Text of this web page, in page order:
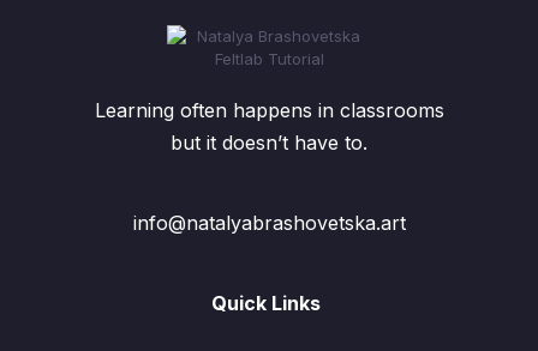
Learning often happens in classrooms
but it doesn’t have to.
info@natalyabrashovetska.art
Quick Links